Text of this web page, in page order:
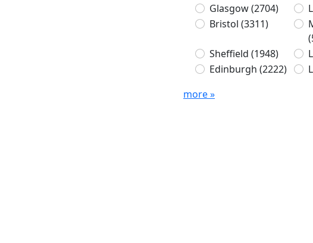
Glasgow(2704)
Bristol (3311)
Sheffield (1948)
Edinburgh (2222)
more »